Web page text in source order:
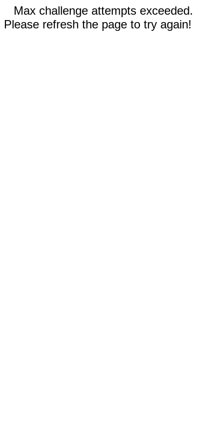
Max challenge attempts exceeded.
Please refresh the page to try again!